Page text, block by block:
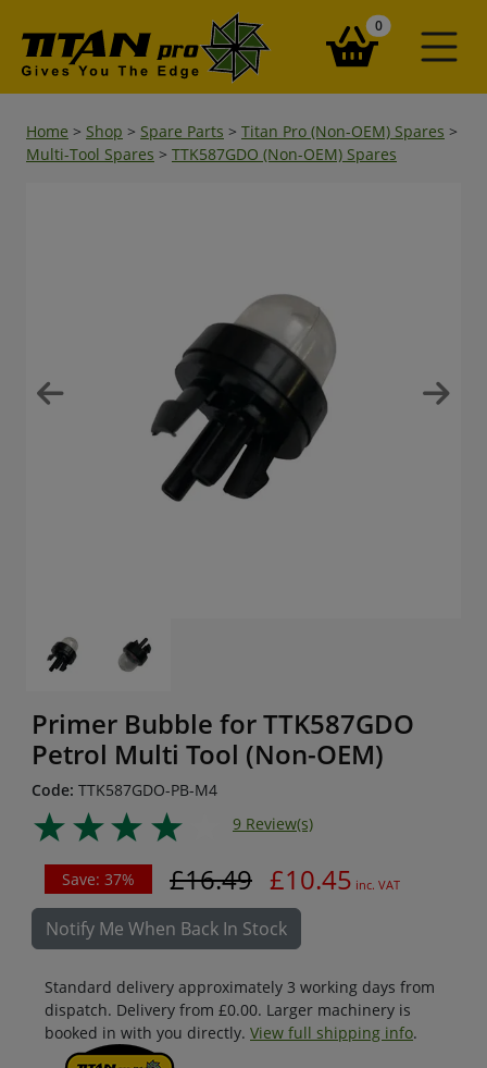
0items in your
Home > Shop > Spare Parts > Titan Pro (Non-OEM) Spares >
Multi-Tool Spares > TTK587GDO (Non-OEM) Spares
Primer Bubble for TTK587GDO
Petrol Multi Tool (Non-OEM)
Code: TTK587GDO-PB-M4
9 Review(s)
Save: 37% £16.49 £10.45 inc. VAT
Notify Me When Back In Stock
Standard delivery approximately 3 working days from
dispatch. Delivery from £0.00. Larger machinery is
booked in with you directly. View full shipping info.